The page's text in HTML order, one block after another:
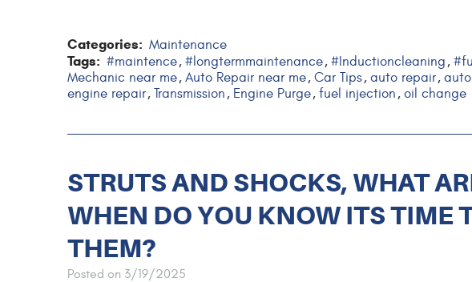
Categories: Maintenance
Tags: #maintence, #longtermmaintenance, #Inductioncleaning ,
Mechanic near me, Auto Repair near me, Car Tips, auto repair,
engine repair, Transmission , Engine Purge, fuel injection , oil change
STRUTS AND SHOCKS, WHAT
WHEN DO YOU KNOW ITS TIME
THEM?
Posted on 3/19/2025